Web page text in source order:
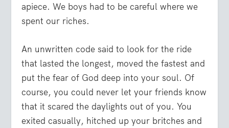
apiece. We boys had to be careful where we
spent our riches.
An unwritten code said to look for the ride
that lasted the longest, moved the fastest and
put the fear of God deep into your soul. Of
course, you could never let your friends know
that it scared the daylights out of you. You
exited casually, hitched up your britches and